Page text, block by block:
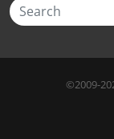
©2009-